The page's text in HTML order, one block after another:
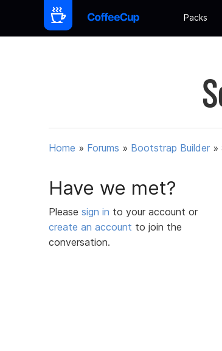
Packs
Home » Forums » Bootstrap Builder »
Have we met?
Please sign in to your account or
create an account to join the
conversation.